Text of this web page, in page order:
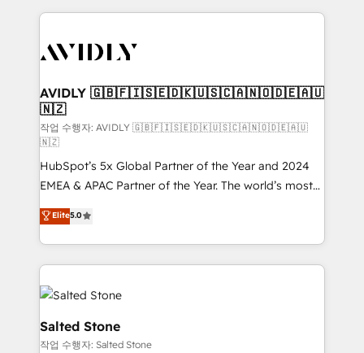
digital agency and an integrator. With over 115
CRM and webdesign (We focus on EMEA - USA
AVIDLY 🇬🇧🇫🇮🇸🇪🇩🇰🇺🇸🇨🇦🇳🇴🇩🇪🇦🇺
🇳🇿
작업 수행자: AVIDLY 🇬🇧🇫🇮🇸🇪🇩🇰🇺🇸🇨🇦🇳🇴🇩🇪🇦🇺
🇳🇿
HubSpot’s 5x Global Partner of the Year and 2024
EMEA & APAC Partner of the Year. The world’s most
experienced and fully accredited HubSpot Solutions
Partner. 🚀 With 2,750+ HubSpot projects delivered
and 370+ specialists across EMEA, APAC and NAM,
we de-risk complex CRM programmes and
accelerate ROI across every HubSpot Hub. 🧭 From
multi-region migrations to AI-powered automation,
we turn complexity into clarity, human at global
scale. 🏆 HubSpot’s CEO called us “the partner of the
Elite5.0
Salted Stone
작업 수행자: Salted Stone